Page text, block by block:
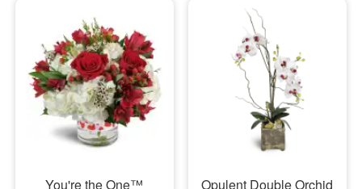
You're the One™
Opulent Double Orchid